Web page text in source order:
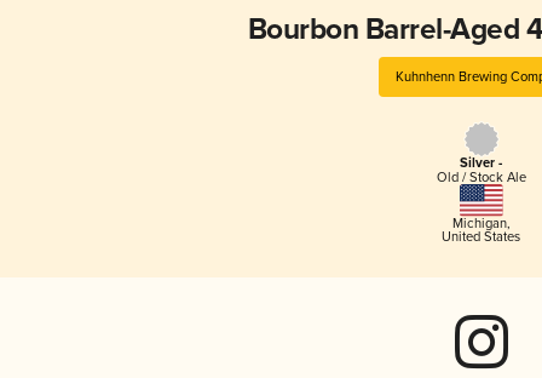
Bourbon Barrel-Aged
Kuhnhenn Brewing
Silver -
Old / Stock Ale
Michigan,
United States